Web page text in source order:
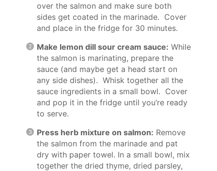
over the salmon and make sure both
sides get coated in the marinade. Cover
and place in the fridge for 30 minutes.
Make lemon dill sour cream sauce: While
the salmon is marinating, prepare the
sauce (and maybe get a head start on
any side dishes). Whisk together all the
sauce ingredients in a small bowl. Cover
and pop it in the fridge until you’re ready
to serve.
Press herb mixture on salmon: Remove
the salmon from the marinade and pat
dry with paper towel. In a small bowl, mix
together the dried thyme, dried parsley,